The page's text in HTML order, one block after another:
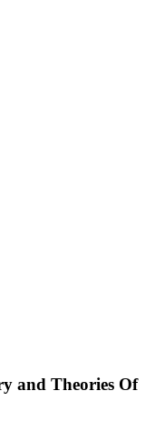
and Theories Of